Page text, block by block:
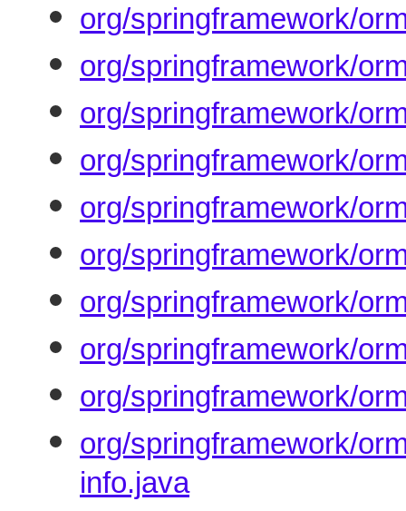
org/springframework/
org/springframework/
org/springframework/
org/springframework/
org/springframework/
org/springframework/
org/springframework/
org/springframework/
org/springframework/
org/springframework/
info.java